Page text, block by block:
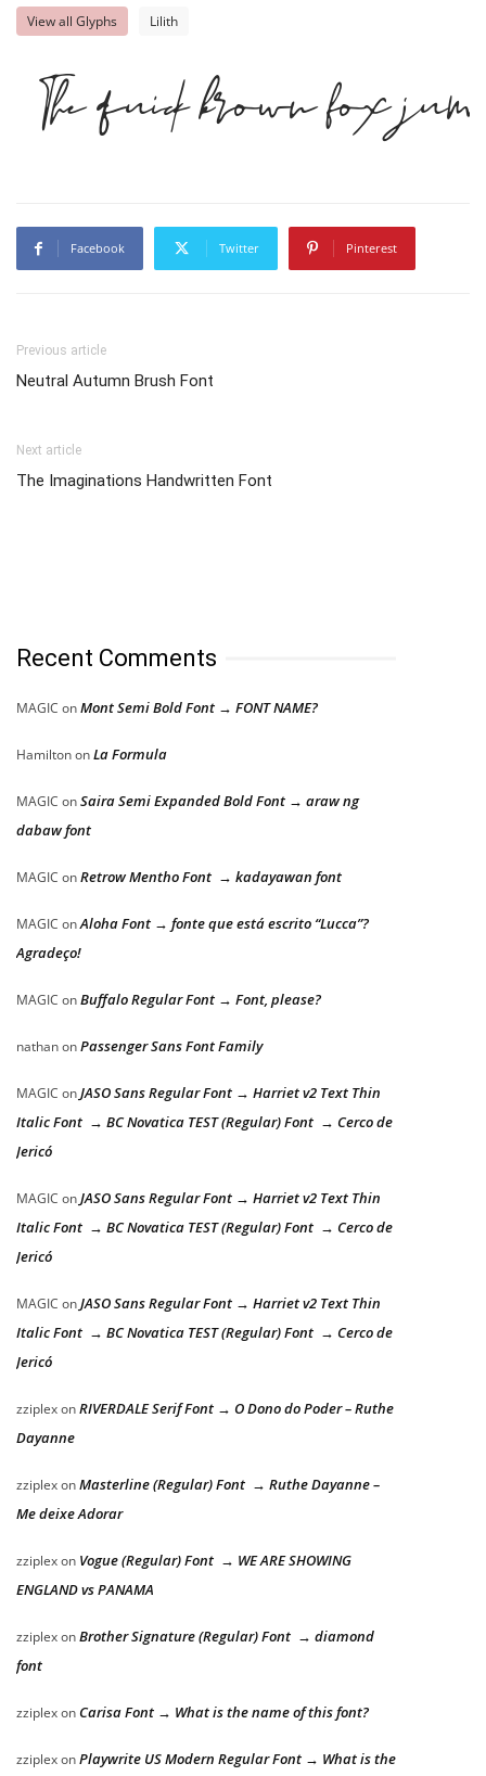
View all Glyphs Lilith
The quick brown fox
Facebook Twitter Pinterest
Previous article
Neutral Autumn Brush Font
Next article
The Imaginations Handwritten Font
Recent Comments
MAGIC onMont Semi Bold Font → FONT NAME?
HamiltononLa Formula
MAGIC onSaira Semi Expanded Bold Font → araw ng
dabaw font
MAGIC onRetrow Mentho Font → kadayawan font
MAGIC onAloha Font → fonte que está escrito “Lucca”?
Agradeço!
MAGIC onBuffalo Regular Font → Font, please?
nathanonPassenger Sans Font Family
MAGIC onJASO Sans Regular Font → Harriet v2 Text Thin
Italic Font → BC Novatica TEST (Regular) Font → Cerco de
Jericó
MAGIC onJASO Sans Regular Font → Harriet v2 Text Thin
Italic Font → BC Novatica TEST (Regular) Font → Cerco de
Jericó
MAGIC onJASO Sans Regular Font → Harriet v2 Text Thin
Italic Font → BC Novatica TEST (Regular) Font → Cerco de
Jericó
zziplexonRIVERDALE Serif Font → O Dono do Poder – Ruthe
Dayanne
zziplexonMasterline (Regular) Font → Ruthe Dayanne –
Me deixe Adorar
zziplexon Vogue (Regular) Font → WE ARE SHOWING
ENGLAND vs PANAMA
zziplexonBrother Signature (Regular) Font → diamond
font
zziplexon Carisa Font → What is the name of this font?
zziplexonPlaywrite US Modern Regular Font → What is the